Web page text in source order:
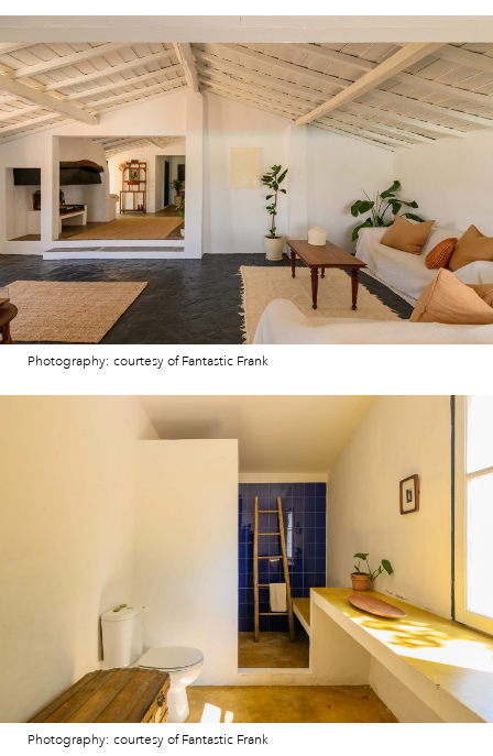
Photography: courtesy of Fantastic Frank
Photography: courtesy of Fantastic Frank